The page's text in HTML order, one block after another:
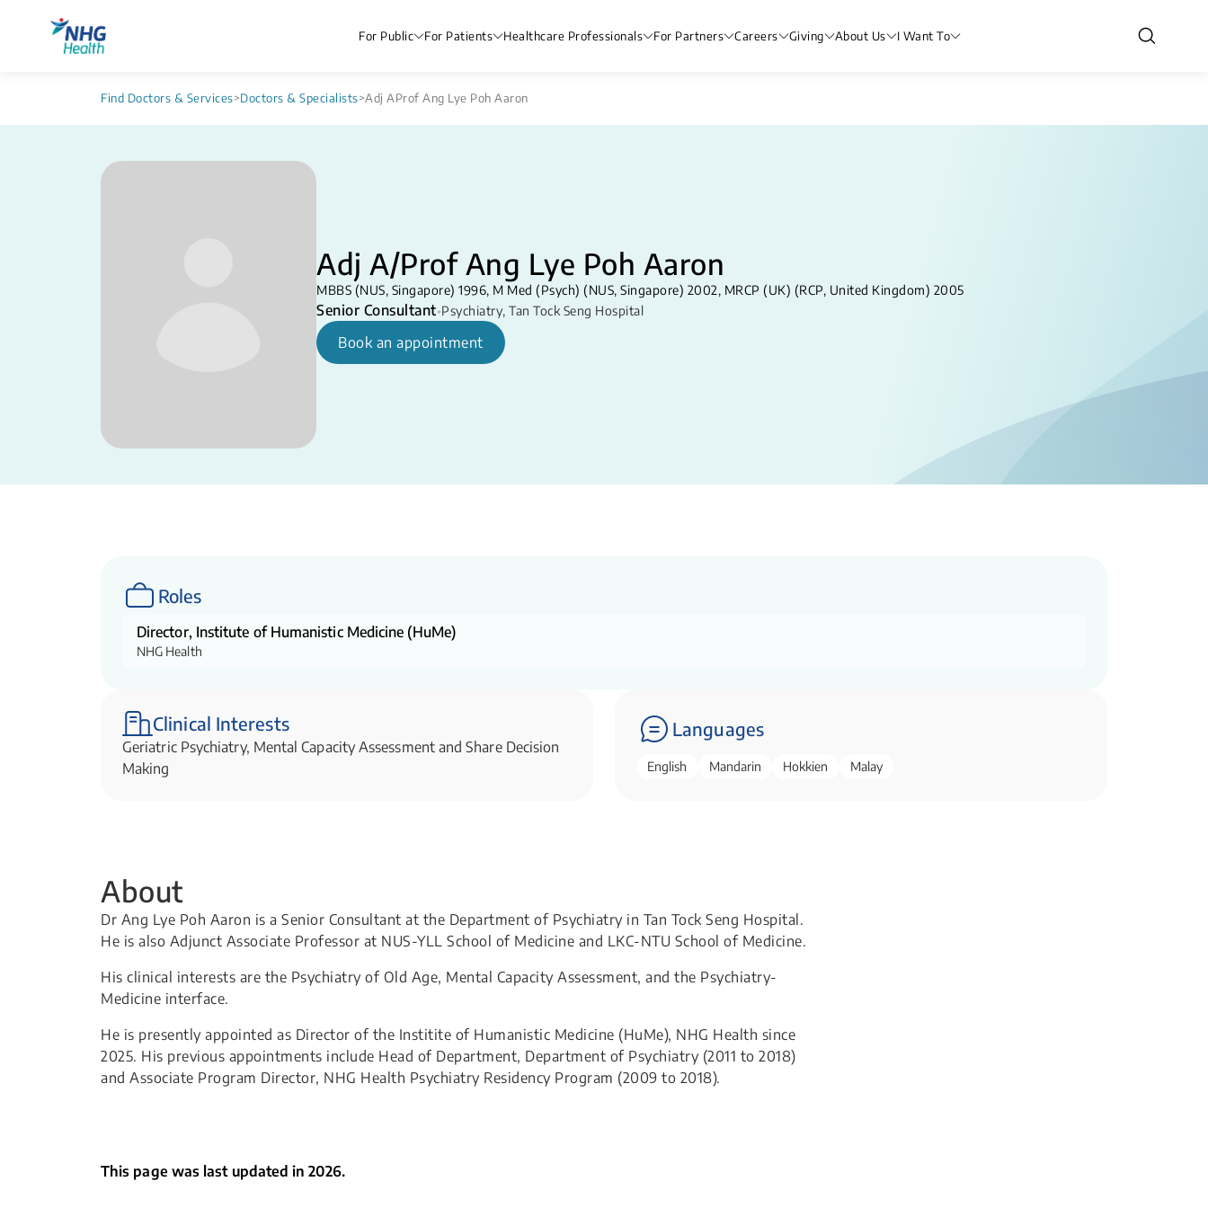
For Public For Patients Healthcare Professionals For Partners Careers Giving About Us I Want To
Find Doctors & Services>Doctors & Specialists>Adj AProf Ang Lye Poh Aaron
Adj A/Prof Ang Lye Poh Aaron
MBBS (NUS, Singapore) 1996, M Med (Psych) (NUS, Singapore) 2002, MRCP (UK) (RCP, United Kingdom) 2005
Senior Consultant•Psychiatry, Tan Tock Seng Hospital
Book an appointment
Roles
Director, Institute of Humanistic Medicine (HuMe)
NHG Health
Clinical Interests
Geriatric Psychiatry, Mental Capacity Assessment and Share Decision
Making
Languages
English Mandarin Hokkien Malay
About
Dr Ang Lye Poh Aaron is a Senior Consultant at the Department of Psychiatry in Tan Tock Seng Hospital.
He is also Adjunct Associate Professor at NUS-YLL School of Medicine and LKC-NTU School of Medicine.
His clinical interests are the Psychiatry of Old Age, Mental Capacity Assessment, and the Psychiatry-
Medicine interface.
He is presently appointed as Director of the Institite of Humanistic Medicine (HuMe), NHG Health since
2025. His previous appointments include Head of Department, Department of Psychiatry (2011 to 2018)
and Associate Program Director, NHG Health Psychiatry Residency Program (2009 to 2018).
This page was last updated in 2026.